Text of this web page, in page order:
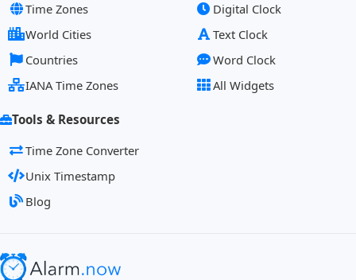
Time Zones
World Cities
Countries
IANA Time Zones
Digital Clock
Text Clock
Word Clock
All Widgets
Tools & Resources
Time Zone Converter
Unix Timestamp
Blog